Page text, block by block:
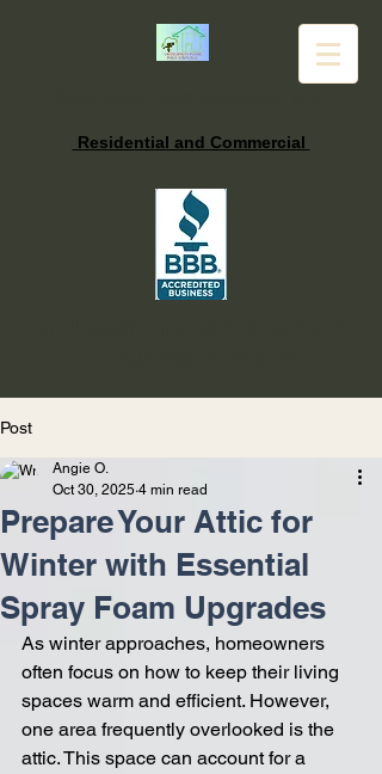
Residential and Commercial
Post
Prepare Your Attic for
Winter with Essential
Spray Foam Upgrades
Angie O.
Oct 30, 2025 4 min read
As winter approaches, homeowners
often focus on how to keep their living
spaces warm and efficient. However,
one area frequently overlooked is the
attic. This space can account for a